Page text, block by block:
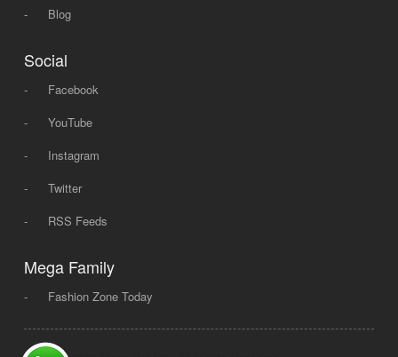
-
Blog
Social
-
Facebook
-
YouTube
-
Instagram
-
Twitter
-
RSS Feeds
Mega Family
- Fashion Zone Today